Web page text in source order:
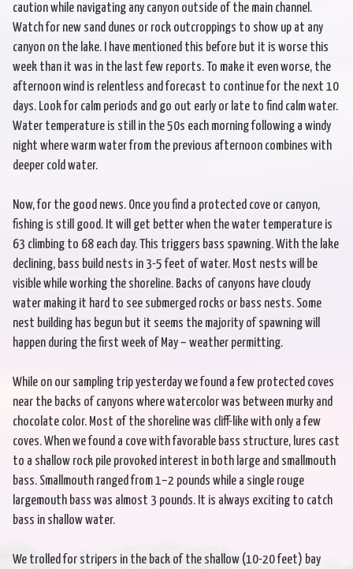
caution while navigating any canyon outside of the main channel.
Watch for new sand dunes or rock outcroppings to show up at any
canyon on the lake. I have mentioned this before but it is worse this
week than it was in the last few reports. To make it even worse, the
afternoon wind is relentless and forecast to continue for the next 10
days. Look for calm periods and go out early or late to find calm water.
Water temperature is still in the 50s each morning following a windy
night where warm water from the previous afternoon combines with
deeper cold water.
Now, for the good news. Once you find a protected cove or canyon,
fishing is still good. It will get better when the water temperature is
63 climbing to 68 each day. This triggers bass spawning. With the lake
declining, bass build nests in 3-5 feet of water. Most nests will be
visible while working the shoreline. Backs of canyons have cloudy
water making it hard to see submerged rocks or bass nests. Some
nest building has begun but it seems the majority of spawning will
happen during the first week of May – weather permitting.
While on our sampling trip yesterday we found a few protected coves
near the backs of canyons where watercolor was between murky and
chocolate color. Most of the shoreline was cliff-like with only a few
coves. When we found a cove with favorable bass structure, lures cast
to a shallow rock pile provoked interest in both large and smallmouth
bass. Smallmouth ranged from 1–2 pounds while a single rouge
largemouth bass was almost 3 pounds. It is always exciting to catch
bass in shallow water.
We trolled for stripers in the back of the shallow (10-20 feet) bay